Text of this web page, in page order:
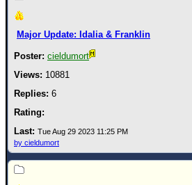
Major Update: Idalia & Franklin
cieldumort
10881
6
Tue Aug 29 2023 11:25 PM
by cieldumort